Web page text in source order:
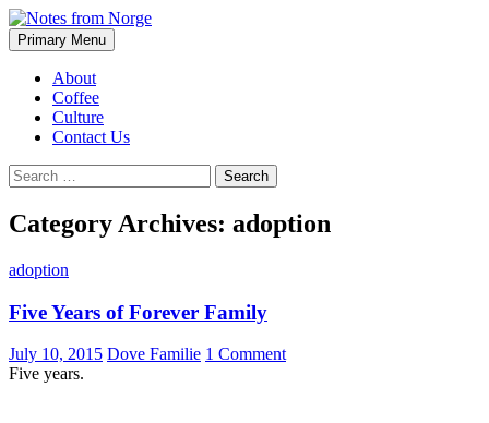
Notes from Norge
Search
Primary Menu Skip
to
About
Coffee
Culture
Contact Us
Search
for:
Category Archives: adoption
adoption
Five Years of Forever Family
July 10, 2015 Dove Familie 1 Comment
Five years.